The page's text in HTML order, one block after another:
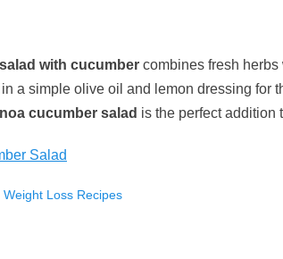
with cucumber combines fresh herbs
a simple olive oil and lemon dressing for
cucumber salad is the perfect addition
Salad
Weight Loss Recipes